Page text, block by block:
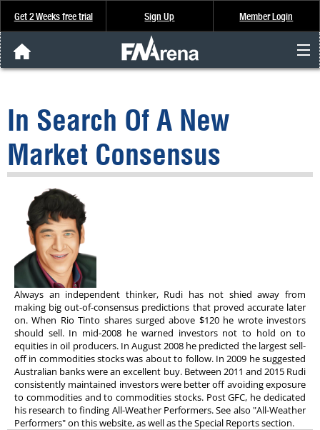
Get 2 Weeks free trial Sign Up Member Login
Analysis & Data
About Us
FREE Trial
SIGN UP
In Search Of A New
Market Consensus
Always an independent thinker, Rudi has not shied away from
making big out-of-consensus predictions that proved accurate later
on. When Rio Tinto shares surged above $120 he wrote investors
should sell. In mid-2008 he warned investors not to hold on to
equities in oil producers. In August 2008 he predicted the largest sell-
off in commodities stocks was about to follow. In 2009 he suggested
Australian banks were an excellent buy. Between 2011 and 2015 Rudi
consistently maintained investors were better off avoiding exposure
to commodities and to commodities stocks. Post GFC, he dedicated
his research to finding All-Weather Performers. See also "All-Weather
Performers" on this website, as well as the Special Reports section.